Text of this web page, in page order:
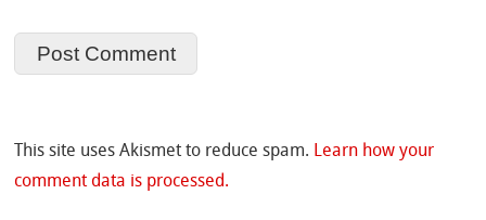
This site uses Akismet to reduce spam. Learn how your
comment data is processed.